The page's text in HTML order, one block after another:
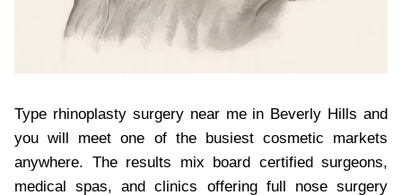
Type rhinoplasty surgery near me in Beverly Hills and
you will meet one of the busiest cosmetic markets
anywhere. The results mix board certified surgeons,
medical spas, and clinics offering full nose surgery